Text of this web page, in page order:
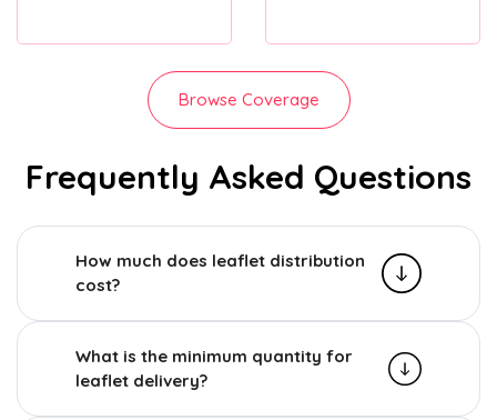
Browse Coverage
Frequently Asked Questions
How much does leaflet distribution
cost?
What is the minimum quantity for
leaflet delivery?